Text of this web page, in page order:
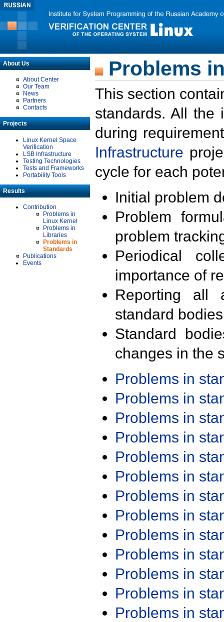
About Us
About Center
Our Team
News
Partners
Contacts
Projects
Linux Kernel Space
Verification
LSB Infrastructure
Testing Technologies
Tests and Frameworks
Portability Tools
Results
Contribution
Problems in
Linux Kernel
Problems in
Libraries
Problems in
Standards
Publications
Events
Problems
This section
standards. All the
during
Infrastructure
cycle for each
Initial problem
Problem
problem
Periodical
importance of
Reporting all
standard
Standard
changes in the
Problems in
Problems in
Problems in
Problems in
Problems in
Problems in
Problems in
Problems in
Problems in
Problems in
Problems in
Problems in
Problems in